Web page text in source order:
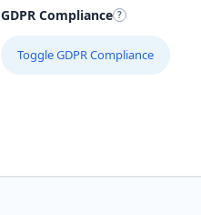
GDPR Compliance
Toggle GDPR Compliance